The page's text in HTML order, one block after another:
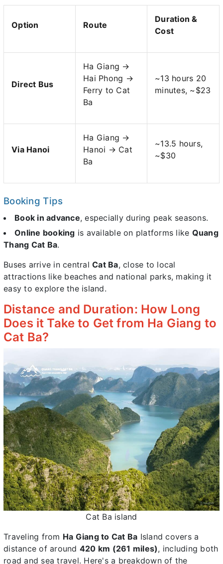
Option Route
Duration &
Cost
Direct Bus
Ha Giang →
Hai Phong →
Ferry to Cat
Ba
~13 hours 20
minutes, ~$23
Via Hanoi
Ha Giang →
Hanoi → Cat
Ba
~13.5 hours,
~$30
Booking Tips
Book in advance, especially during peak seasons.
Online booking is available on platforms like Quang
Thang Cat Ba.
Buses arrive in central Cat Ba, close to local
attractions like beaches and national parks, making it
easy to explore the island.
Distance and Duration: How Long
Does it Take to Get from Ha Giang to
Cat Ba?
Cat Ba island
Traveling from Ha Giang to Cat Ba Island covers a
distance of around 420 km (261 miles), including both
road and sea travel. Here's a breakdown of the